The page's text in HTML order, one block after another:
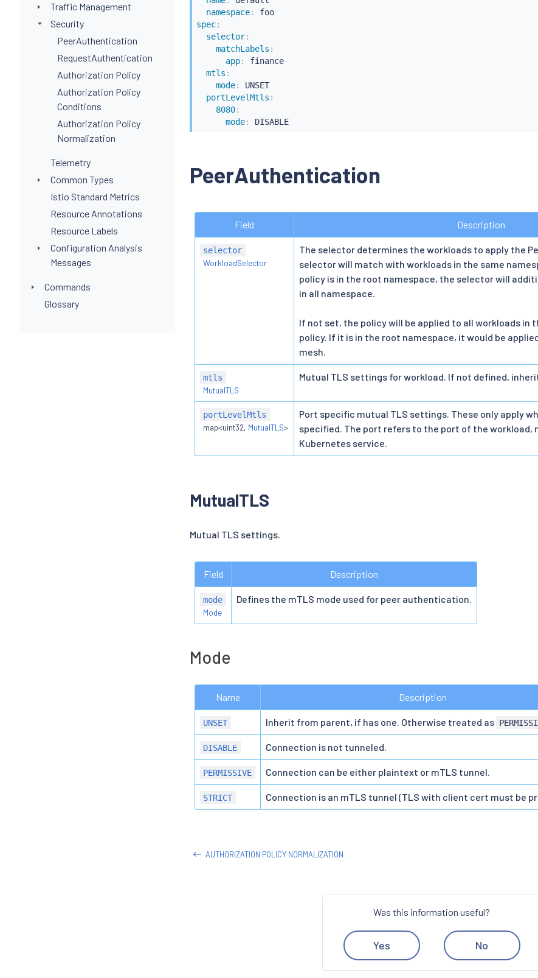
Traffic Management
Security
PeerAuthentication
RequestAuthentication
Authorization Policy
Authorization Policy
Conditions
Authorization Policy
Normalization
Telemetry
Common Types
Istio Standard Metrics
Resource Annotations
Resource Labels
Configuration Analysis
Messages
Commands
Glossary
namespace:
foo
spec:
selector:
matchLabels :
app:
finance
mtls :
mode:
UNSET
portLevelMtls :
8080:
mode: DISABLE
PeerAuthentication
Field Description
selector
WorkloadSelector
The selector determines the workloads to apply the
selector will match with workloads in the same
policy is in the root namespace, the selector will
in all namespace.
If not set, the policy will be applied to all workloads in
policy. If it is in the root namespace, it would be
mesh.
mtls
MutualTLS
Mutual TLS settings for workload. If not defined,
portLevelMtls
map<uint32, MutualTLS>
Port specific mutual TLS settings. These only apply
specified. The port refers to the port of the workload,
Kubernetes service.
MutualTLS
Mutual TLS settings.
Field Description
mode
Mode
Defines the mTLS mode used for peer authentication.
Mode
Name Description
UNSET Inherit from parent, if has one. Otherwise treated as
DISABLE Connection is not tunneled.
PERMISSIVE Connection can be either plaintext or mTLS tunnel.
STRICT Connection is an mTLS tunnel (TLS with client cert must be
AUTHORIZATION POLICY NORMALIZATION
Was this information useful?
Yes No